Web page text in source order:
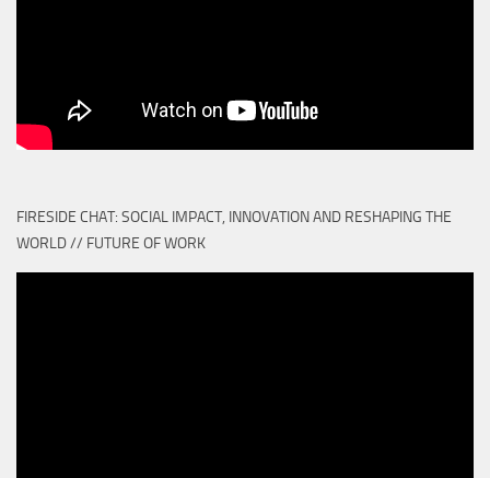
FIRESIDE CHAT: SOCIAL IMPACT, INNOVATION AND RESHAPING THE
WORLD // FUTURE OF WORK